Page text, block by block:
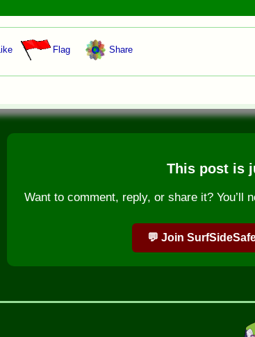
Like Flag Share
This post is
Want to comment, reply, or share it? You’ll
💬 Join